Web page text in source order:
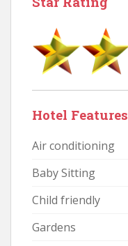
Hotel Features
Air conditioning
Baby Sitting
Child friendly
Gardens